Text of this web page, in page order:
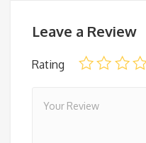
Leave a Review
Rating